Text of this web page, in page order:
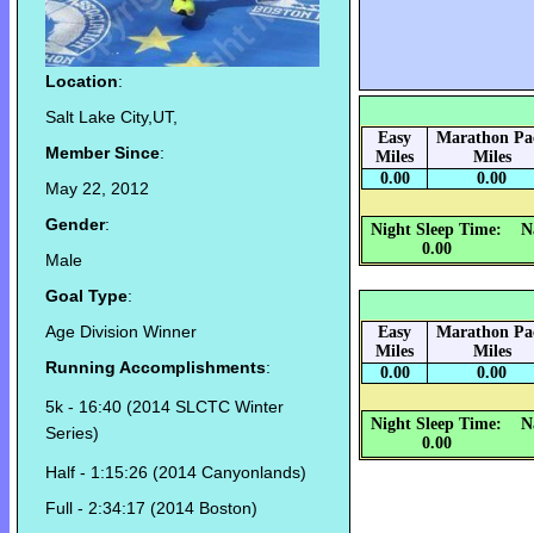
Location:
Salt Lake City,UT,
Member Since:
May 22, 2012
Gender:
Male
Goal Type:
Age Division Winner
Running Accomplishments:
5k - 16:40 (2014 SLCTC Winter
Series)
Half - 1:15:26 (2014 Canyonlands)
Full - 2:34:17 (2014 Boston)
Easy
Miles
Marathon
Miles
0.00
0.00
Night Sleep Time:
0.00
Easy
Miles
Marathon
Miles
0.00
0.00
Night Sleep Time:
0.00